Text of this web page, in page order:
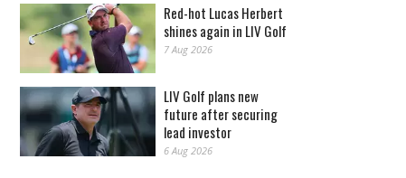
Red-hot Lucas Herbert
shines again in LIV Golf
7 Aug 2026
LIV Golf plans new
future after securing
lead investor
6 Aug 2026